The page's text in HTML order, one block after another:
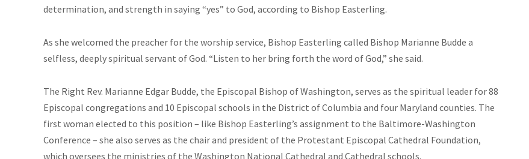
determination, and strength in saying “yes” to God, according to Bishop Easterling.
As she welcomed the preacher for the worship service, Bishop Easterling called Bishop Marianne Budde a
selfless, deeply spiritual servant of God. “Listen to her bring forth the word of God,” she said.
The Right Rev. Marianne Edgar Budde, the Episcopal Bishop of Washington, serves as the spiritual leader for 88
Episcopal congregations and 10 Episcopal schools in the District of Columbia and four Maryland counties. The
first woman elected to this position – like Bishop Easterling’s assignment to the Baltimore-Washington
Conference – she also serves as the chair and president of the Protestant Episcopal Cathedral Foundation,
which oversees the ministries of the Washington National Cathedral and Cathedral schools.